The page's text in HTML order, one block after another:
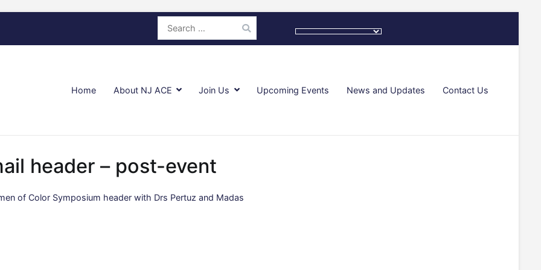
Search
for:
Home About NJ ACE Join Us Upcoming Events News and Updates Contact Us
header – post-event